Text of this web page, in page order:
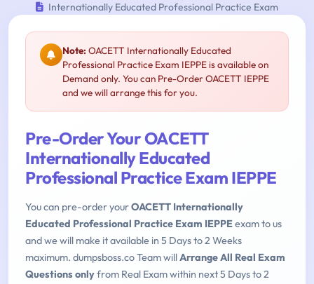
Internationally Educated Professional Practice Exam
Note:OACETT Internationally Educated
Professional Practice Exam IEPPE is available on
Demand only. You can Pre-Order OACETT IEPPE
and we will arrange this for you.
Pre-Order Your OACETT
Internationally Educated
Professional Practice Exam IEPPE
You can pre-order yourOACETT Internationally
Educated Professional Practice Exam IEPPEexam to us
and we will make it available in 5 Days to 2 Weeks
maximum. dumpsboss.co Team willArrange All Real Exam
Questions onlyfrom Real Exam within next 5 Days to 2